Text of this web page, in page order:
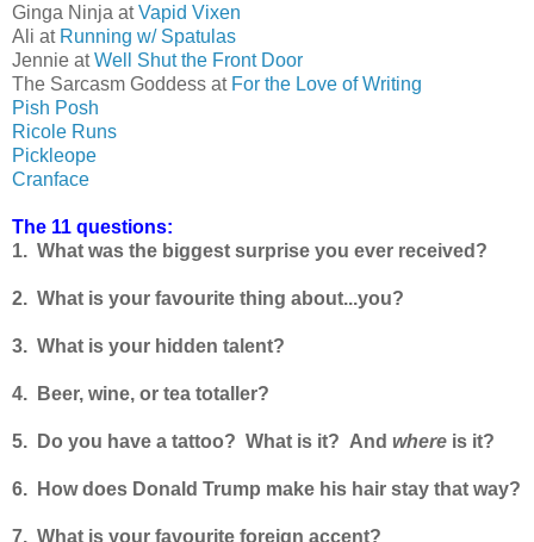
Ginga Ninja atVapid Vixen
Ali at Running w/ Spatulas
Jennie atWell Shut the Front Door
The Sarcasm Goddess at For the Love of Writing
Pish Posh
Ricole Runs
Pickleope
Cranface
The 11 questions:
1. What was the biggest surprise you ever received?
2. What is your favourite thing about...you?
3. What is your hidden talent?
4. Beer, wine, or tea totaller?
5. Do you have a tattoo? What is it? And where is it?
6. How does Donald Trump make his hair stay that way?
7. What is your favourite foreign accent?